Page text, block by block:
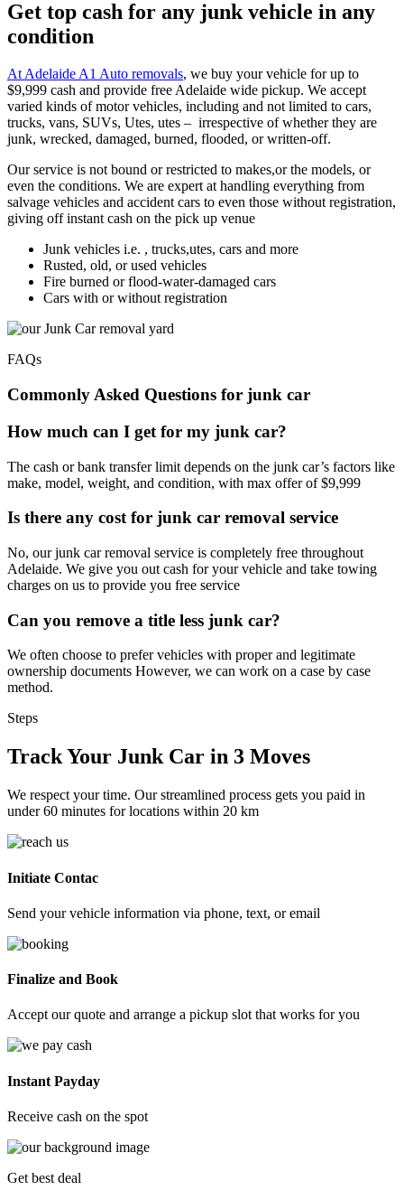
Get top cash for any junk vehicle in any
condition
At Adelaide A1 Auto removals, we buy your vehicle for up to
$9,999 cash and provide free Adelaide wide pickup. We accept
varied kinds of motor vehicles, including and not limited to cars,
trucks, vans, SUVs, Utes, utes – irrespective of whether they are
junk, wrecked, damaged, burned, flooded, or written-off.
Our service is not bound or restricted to makes,or the models, or
even the conditions. We are expert at handling everything from
salvage vehicles and accident cars to even those without registration,
giving off instant cash on the pick up venue
Junk vehicles i.e. , trucks,utes, cars and more
Rusted, old, or used vehicles
Fire burned or flood-water-damaged cars
Cars with or without registration
FAQs
Commonly Asked Questions for junk car
How much can I get for my junk car?
The cash or bank transfer limit depends on the junk car’s factors like
make, model, weight, and condition, with max offer of $9,999
Is there any cost for junk car removal service
No, our junk car removal service is completely free throughout
Adelaide. We give you out cash for your vehicle and take towing
charges on us to provide you free service
Can you remove a title less junk car?
We often choose to prefer vehicles with proper and legitimate
ownership documents However, we can work on a case by case
method.
Steps
Track Your Junk Car in 3 Moves
We respect your time. Our streamlined process gets you paid in
under 60 minutes for locations within 20 km
Initiate Contac
Send your vehicle information via phone, text, or email
Finalize and Book
Accept our quote and arrange a pickup slot that works for you
Instant Payday
Receive cash on the spot
Get best deal